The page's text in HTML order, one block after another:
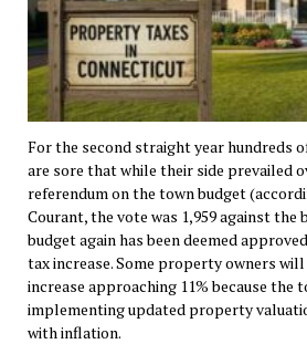
For the second straight year hundreds
are sore that while their side prevailed
referendum on the town budget
Courant, the vote was 1,959 against the
budget again has been deemed
tax increase. Some property owners
increase approaching 11% because the
implementing updated property
with inflation.